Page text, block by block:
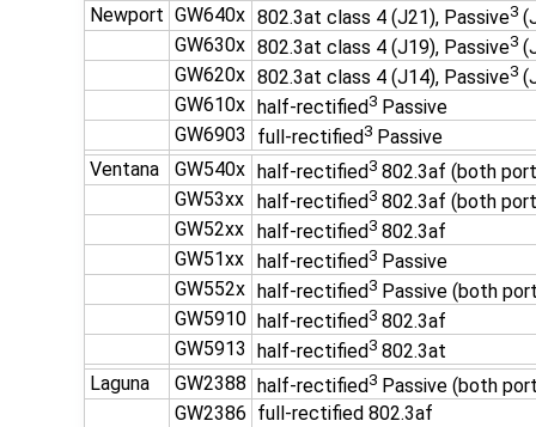
Newport GW640x 802.3at class 4 (J21), Passive3
GW630x 802.3at class 4 (J19), Passive3
GW620x 802.3at class 4 (J14), Passive3
GW610x
half-rectified 3 Passive
GW6903
full-rectified 3 Passive
Ventana
GW540x half-rectified 3 802.3af (both
GW53xx
half-rectified 3 802.3af (both
GW52xx
half-rectified 3 802.3af
GW51xx
half-rectified 3 Passive
GW552x
half-rectified 3 Passive (both
GW5910 half-rectified 3 802.3af
GW5913
half-rectified 3 802.3at
Laguna
GW2388 half-rectified 3 Passive (both
GW2386 full-rectified 802.3af